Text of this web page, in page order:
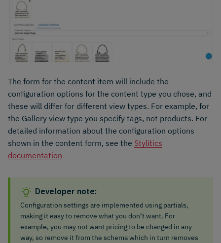
The form for the content item will include the
configuration options for the content type you chose, and
these will differ for different view types. For example, for
the Gallery view type you specify tags, not products. For
detailed information about the configuration options
shown in the content form, see the Stylitics
documentation
Developer note:
Configuration settings are implemented using partials,
making it easy to remove what you don’t want. For
example, you may not want pricing to be changed in any
way, so remove it from the schema which in turn removes